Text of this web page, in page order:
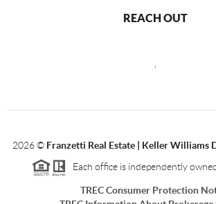
REACH OUT
2026© Franzetti Real Estate | Keller Williams
Each office is independently
TREC Consumer Protection